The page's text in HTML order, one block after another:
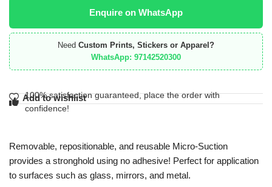
Enquire on WhatsApp
Need Custom Prints, Stickers or Apparel?
WhatsApp: 97142520300
Add to wishlist
100% satisfaction guaranteed, place the order with
confidence!
Removable, repositionable, and reusable Micro-Suction
provides a stronghold using no adhesive! Perfect for application
to surfaces such as glass, mirrors, and metal.